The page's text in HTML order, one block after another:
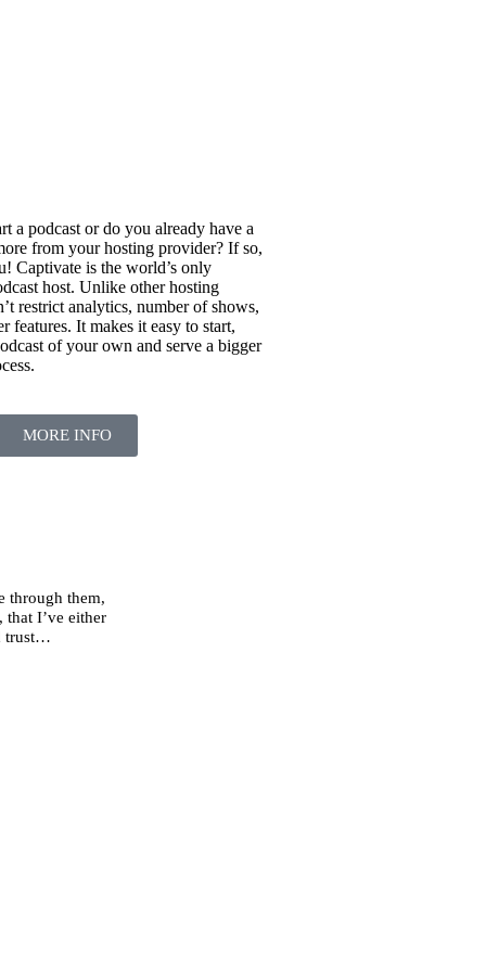
a podcast or do you already have a
from your hosting provider? If so,
Captivate is the world’s only
host. Unlike other hosting
restrict analytics, number of shows,
features. It makes it easy to start,
of your own and serve a bigger
MORE INFO
through them,
that I’ve either
trust…